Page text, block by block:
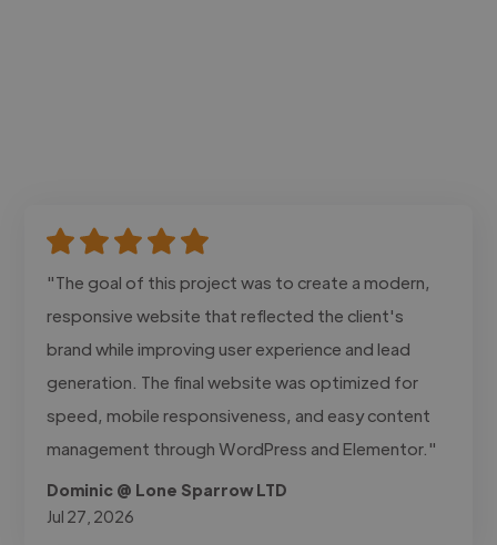
"The goal of this project was to create a modern,
responsive website that reflected the client's
brand while improving user experience and lead
generation. The final website was optimized for
speed, mobile responsiveness, and easy content
management through WordPress and Elementor."
Dominic @ Lone Sparrow LTD
Jul 27, 2026